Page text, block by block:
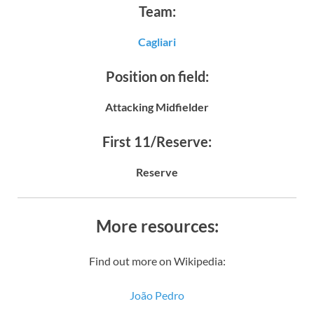
Team:
Cagliari
Position on field:
Attacking Midfielder
First 11/Reserve:
Reserve
More resources:
Find out more on Wikipedia:
João Pedro